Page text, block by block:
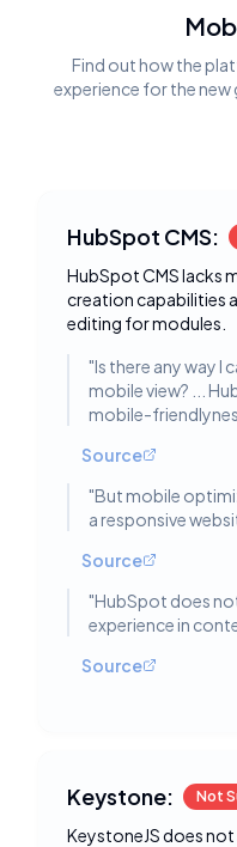
Find out how the
experience for the
HubSpot CMS:
HubSpot CMS lacks
creation capabilities
editing for modules.
"Is there any way I
mobile view? ...
mobile-
Source
"But mobile
a responsive
Source
"HubSpot does
experience in
Source
Keystone: Not
KeystoneJS does